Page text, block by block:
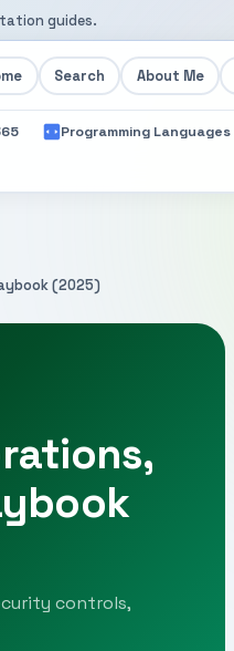
guides.
Search About Me
Programming Languages
(2025)
controls,